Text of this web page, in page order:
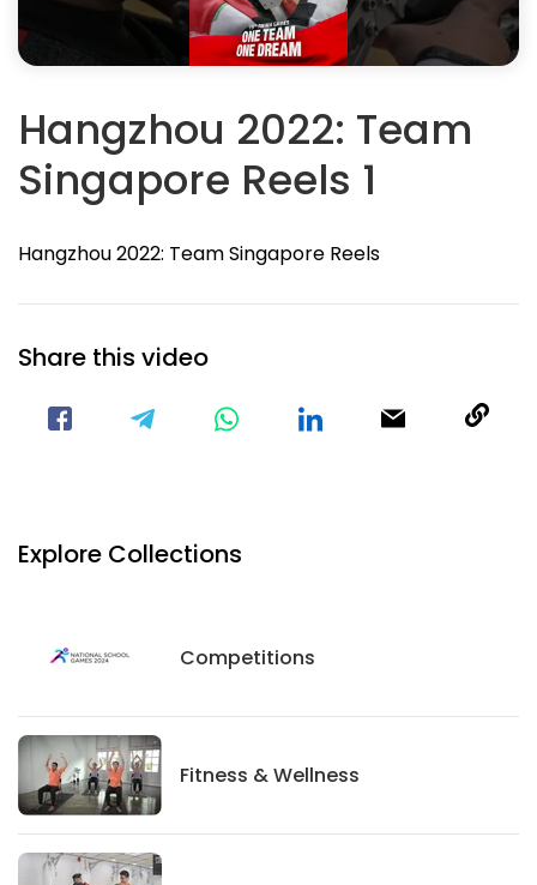
Hangzhou 2022: Team
Singapore Reels 1
Hangzhou 2022: Team Singapore Reels
Share this video
Visit our Facebook Page
Explore Collections
Competitions
Competitions
Fitness & Wellness
Fitness And Wellness